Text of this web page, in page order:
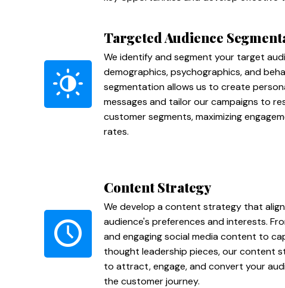
Targeted Audience
We identify and segment your target
demographics, psychographics, and
segmentation allows us to create
messages and tailor our campaigns to
customer segments, maximizing
rates.
Content Strategy
We develop a content strategy that
audience's preferences and interests.
and engaging social media content to
thought leadership pieces, our content
to attract, engage, and convert your
the customer journey.